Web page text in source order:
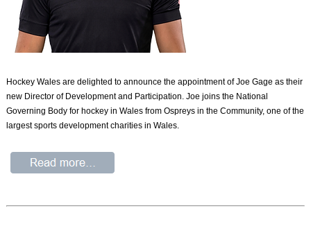
Hockey Wales are delighted to announce the appointment of Joe Gage as their
new Director of Development and Participation. Joe joins the National
Governing Body for hockey in Wales from Ospreys in the Community, one of the
largest sports development charities in Wales.